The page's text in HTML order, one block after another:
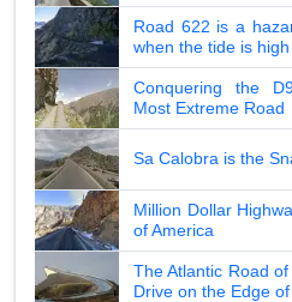
Road 622 is a
when the tide is high
Conquering the
Most Extreme Road
Sa Calobra is the
Million Dollar
of America
The Atlantic Road
Drive on the Edge